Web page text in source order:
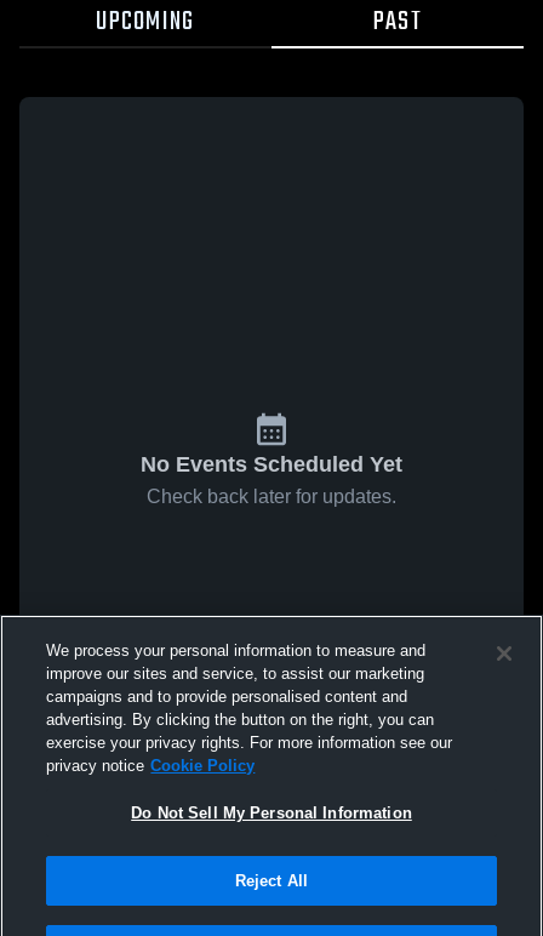
UPCOMING PAST
No Events Scheduled Yet
Check back later for updates.
We process your personal information to measure and
improve our sites and service, to assist our marketing
campaigns and to provide personalised content and
advertising. By clicking the button on the right, you can
exercise your privacy rights. For more information see our
privacy notice Cookie Policy
Do Not Sell My Personal Information
Reject All